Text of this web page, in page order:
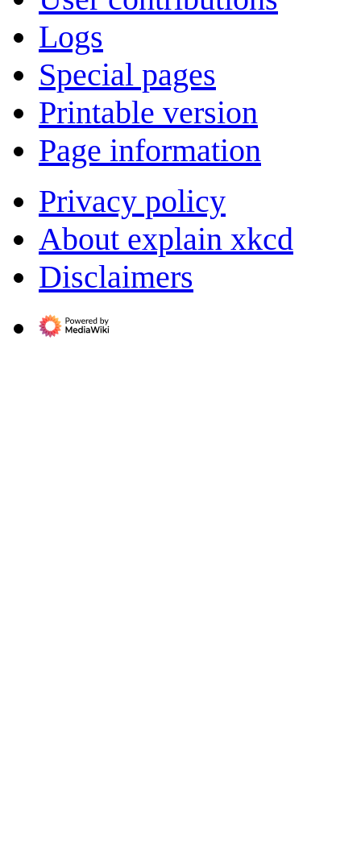
Logs
Special pages
Printable version
Page information
Privacy policy
About explain xkcd
Disclaimers